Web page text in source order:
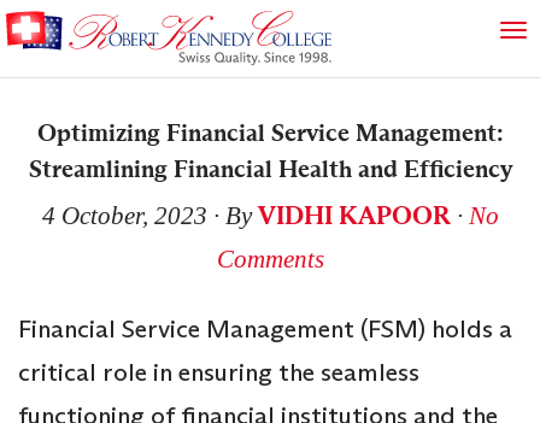
Optimizing Financial Service Management:
Streamlining Financial Health and Efficiency
4 October, 2023 ∙ ByVIDHI KAPOOR ∙ No
Comments
Financial Service Management (FSM) holds a
critical role in ensuring the seamless
functioning of financial institutions and the